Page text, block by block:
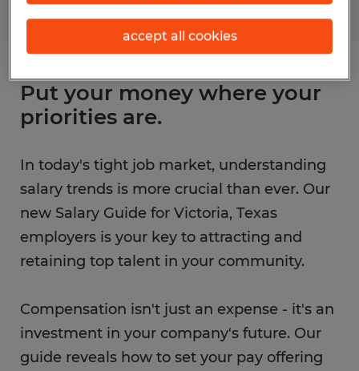
Put your money where your
priorities are.
In today's tight job market, understanding
salary trends is more crucial than ever. Our
new Salary Guide for Victoria, Texas
employers is your key to attracting and
retaining top talent in your community.
Compensation isn't just an expense - it's an
investment in your company's future. Our
guide reveals how to set your pay offering
accept all cookies